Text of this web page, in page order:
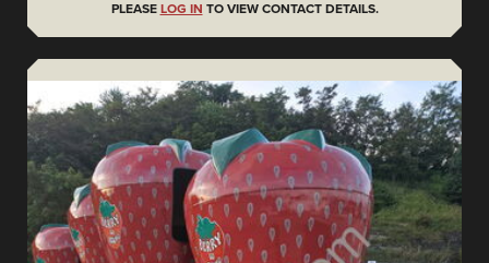
PLEASE LOG IN TO VIEW CONTACT DETAILS.